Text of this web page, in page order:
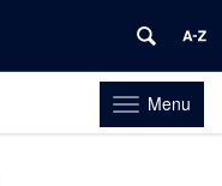
Toggle
navigation
Menu